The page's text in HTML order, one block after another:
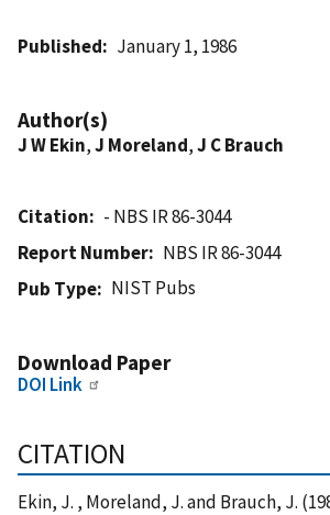
Published January 1, 1986
Author(s)
J W Ekin,J Moreland,J C Brauch
Citation
- NBS IR 86-3044
Report Number
NBS IR 86-3044
Pub Type
NIST Pubs
Download Paper
DOI Link
CITATION
Ekin, J. , Moreland, J. and Brauch, J.